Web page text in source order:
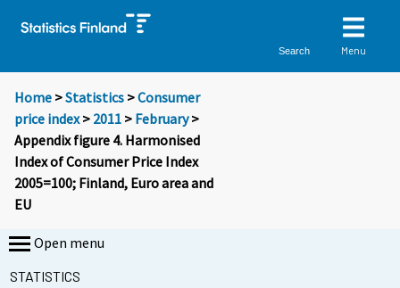
Search Menu
Home >Statistics >Consumer
price index> 2011 > February>
Appendix figure 4. Harmonised
Index of Consumer Price Index
2005=100; Finland, Euro area and
EU
Open menu
STATISTICS